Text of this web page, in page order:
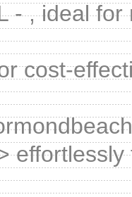
- , ideal
cost-